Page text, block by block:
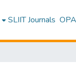
SLIIT Journals